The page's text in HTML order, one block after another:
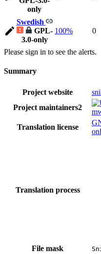
only
Swedish
GPL-
3.0-only
100% 0
Please sign in to see the alerts.
Summary
Project website
Project maintainers2
Translation license
Translation process
File mask